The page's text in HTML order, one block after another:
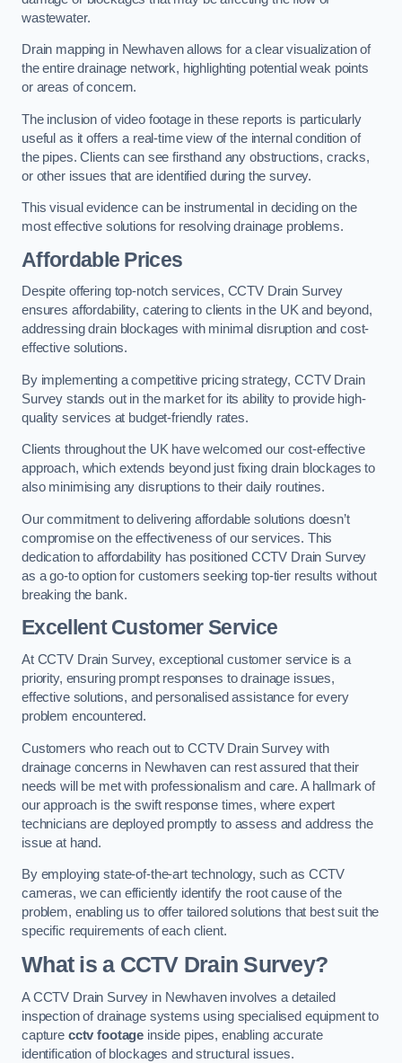
wastewater.
Drain mapping in Newhaven allows for a clear visualization of
the entire drainage network, highlighting potential weak points
or areas of concern.
The inclusion of video footage in these reports is particularly
useful as it offers a real-time view of the internal condition of
the pipes. Clients can see firsthand any obstructions, cracks,
or other issues that are identified during the survey.
This visual evidence can be instrumental in deciding on the
most effective solutions for resolving drainage problems.
Affordable Prices
Despite offering top-notch services, CCTV Drain Survey
ensures affordability, catering to clients in the UK and beyond,
addressing drain blockages with minimal disruption and cost-
effective solutions.
By implementing a competitive pricing strategy, CCTV Drain
Survey stands out in the market for its ability to provide high-
quality services at budget-friendly rates.
Clients throughout the UK have welcomed our cost-effective
approach, which extends beyond just fixing drain blockages to
also minimising any disruptions to their daily routines.
Our commitment to delivering affordable solutions doesn’t
compromise on the effectiveness of our services. This
dedication to affordability has positioned CCTV Drain Survey
as a go-to option for customers seeking top-tier results without
breaking the bank.
Excellent Customer Service
At CCTV Drain Survey, exceptional customer service is a
priority, ensuring prompt responses to drainage issues,
effective solutions, and personalised assistance for every
problem encountered.
Customers who reach out to CCTV Drain Survey with
drainage concerns in Newhaven can rest assured that their
needs will be met with professionalism and care. A hallmark of
our approach is the swift response times, where expert
technicians are deployed promptly to assess and address the
issue at hand.
By employing state-of-the-art technology, such as CCTV
cameras, we can efficiently identify the root cause of the
problem, enabling us to offer tailored solutions that best suit the
specific requirements of each client.
What is a CCTV Drain Survey?
A CCTV Drain Survey in Newhaven involves a detailed
inspection of drainage systems using specialised equipment to
capture cctv footage inside pipes, enabling accurate
identification of blockages and structural issues.